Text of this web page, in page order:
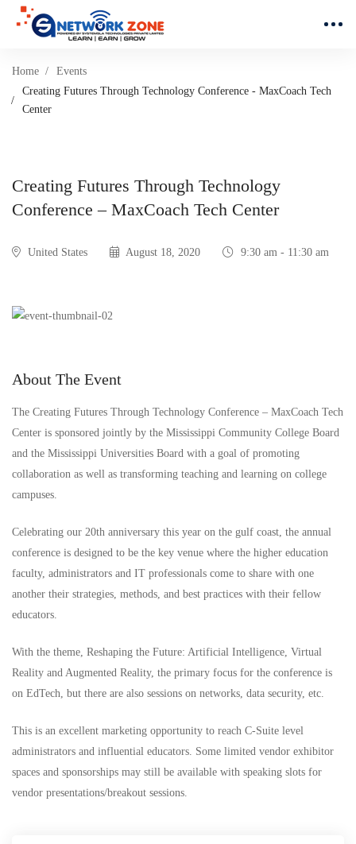
Home
Events
Creating Futures Through Technology Conference - MaxCoach Tech
Center
Creating Futures Through Technology
Conference – MaxCoach Tech Center
United States August 18, 2020 9:30 am - 11:30 am
About The Event
The Creating Futures Through Technology Conference – MaxCoach Tech
Center is sponsored jointly by the Mississippi Community College Board
and the Mississippi Universities Board with a goal of promoting
collaboration as well as transforming teaching and learning on college
campuses.
Celebrating our 20th anniversary this year on the gulf coast, the annual
conference is designed to be the key venue where the higher education
faculty, administrators and IT professionals come to share with one
another their strategies, methods, and best practices with their fellow
educators.
With the theme, Reshaping the Future: Artificial Intelligence, Virtual
Reality and Augmented Reality, the primary focus for the conference is
on EdTech, but there are also sessions on networks, data security, etc.
This is an excellent marketing opportunity to reach C-Suite level
administrators and influential educators. Some limited vendor exhibitor
spaces and sponsorships may still be available with speaking slots for
vendor presentations/breakout sessions.